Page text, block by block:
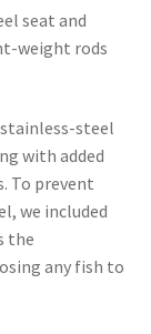
seat and
weight rods
steel
with added
To prevent
we included
the
any fish to